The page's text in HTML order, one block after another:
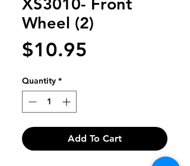
Wheel (2)
$10.95
Quantity *
Add To Cart